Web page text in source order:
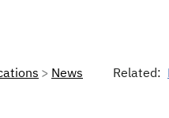
Home
News Related: